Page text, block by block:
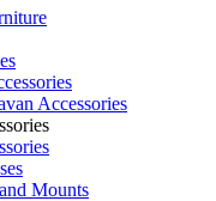
Accessories
Mounts